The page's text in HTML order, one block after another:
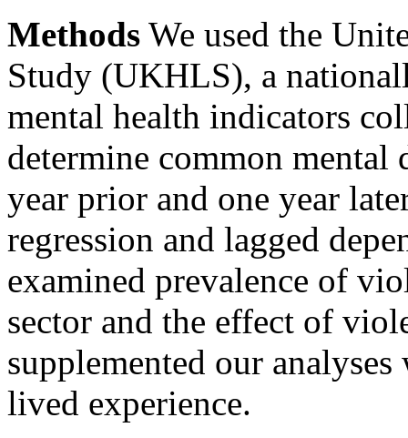
Methods We used the
Study (UKHLS), a
mental health indicators
determine common mental
year prior and one year
regression and lagged
examined prevalence of
sector and the effect of
supplemented our
lived experience.